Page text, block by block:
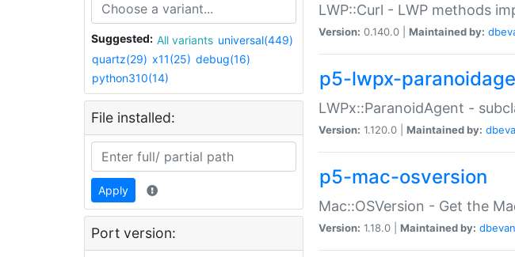
Suggested: All variants universal(449)
quartz(29) x11(25) debug(16)
python310(14)
File installed:
Apply
Port version:
LWP::Curl - LWP methods
Version: 0.140.0 | Maintained by:
p5-lwpx-
LWPx::ParanoidAgent -
Version: 1.120.0 | Maintained by:
p5-mac-osversion
Mac::OSVersion - Get the
Version: 1.18.0 | Maintained by: